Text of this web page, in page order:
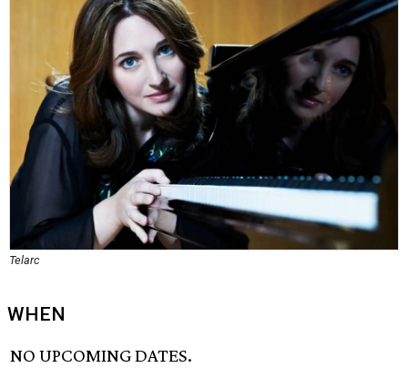
Telarc
WHEN
NO UPCOMING DATES.